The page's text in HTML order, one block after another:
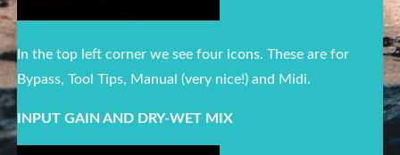
In the top left corner we see four icons. These are for
Bypass, Tool Tips, Manual (very nice!) and Midi.
INPUT GAIN AND DRY-WET MIX